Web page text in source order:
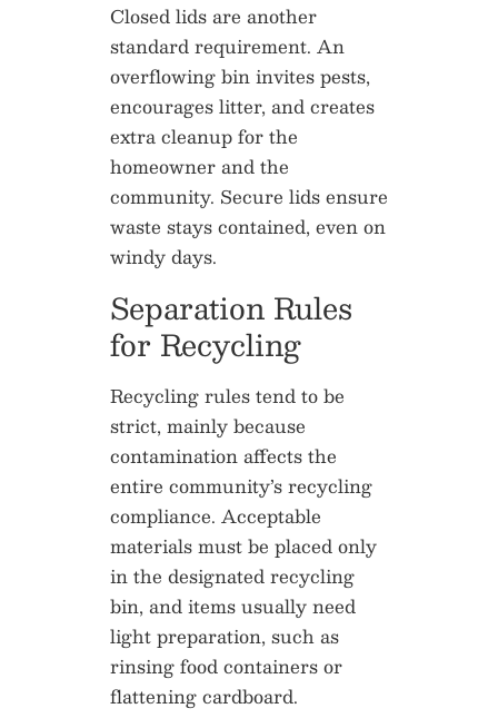
Closed lids are another
standard requirement. An
overflowing bin invites pests,
encourages litter, and creates
extra cleanup for the
homeowner and the
community. Secure lids ensure
waste stays contained, even on
windy days.
Separation Rules
for Recycling
Recycling rules tend to be
strict, mainly because
contamination affects the
entire community’s recycling
compliance. Acceptable
materials must be placed only
in the designated recycling
bin, and items usually need
light preparation, such as
rinsing food containers or
flattening cardboard.